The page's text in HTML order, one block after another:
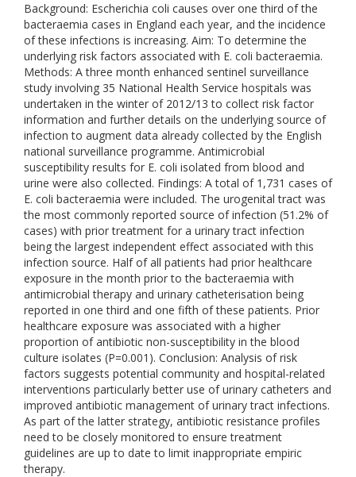
Background: Escherichia coli causes over one third of the
bacteraemia cases in England each year, and the incidence
of these infections is increasing. Aim: To determine the
underlying risk factors associated with E. coli bacteraemia.
Methods: A three month enhanced sentinel surveillance
study involving 35 National Health Service hospitals was
undertaken in the winter of 2012/13 to collect risk factor
information and further details on the underlying source of
infection to augment data already collected by the English
national surveillance programme. Antimicrobial
susceptibility results for E. coli isolated from blood and
urine were also collected. Findings: A total of 1,731 cases of
E. coli bacteraemia were included. The urogenital tract was
the most commonly reported source of infection (51.2% of
cases) with prior treatment for a urinary tract infection
being the largest independent effect associated with this
infection source. Half of all patients had prior healthcare
exposure in the month prior to the bacteraemia with
antimicrobial therapy and urinary catheterisation being
reported in one third and one fifth of these patients. Prior
healthcare exposure was associated with a higher
proportion of antibiotic non-susceptibility in the blood
culture isolates (P=0.001). Conclusion: Analysis of risk
factors suggests potential community and hospital-related
interventions particularly better use of urinary catheters and
improved antibiotic management of urinary tract infections.
As part of the latter strategy, antibiotic resistance profiles
need to be closely monitored to ensure treatment
guidelines are up to date to limit inappropriate empiric
therapy.